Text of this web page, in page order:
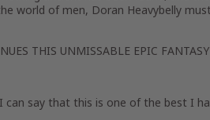
world of men, Doran Heavybelly
THIS UNMISSABLE EPIC FANTASY
say that this is one of the best I